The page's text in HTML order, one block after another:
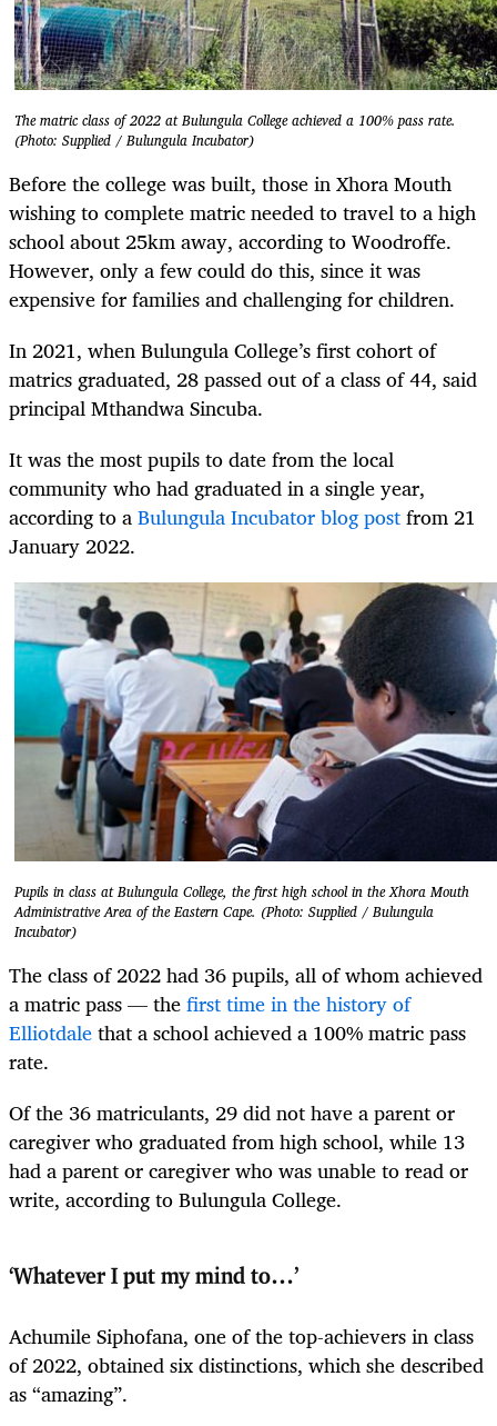
The matric class of 2022 at Bulungula College achieved a 100% pass rate.
(Photo: Supplied / Bulungula Incubator)
Before the college was built, those in Xhora Mouth
wishing to complete matric needed to travel to a high
school about 25km away, according to Woodroffe.
However, only a few could do this, since it was
expensive for families and challenging for children.
In 2021, when Bulungula College’s first cohort of
matrics graduated, 28 passed out of a class of 44, said
principal Mthandwa Sincuba.
It was the most pupils to date from the local
community who had graduated in a single year,
according to aBulungula Incubator blog postfrom 21
January 2022.
Pupils in class at Bulungula College, the first high school in the Xhora Mouth
Administrative Area of the Eastern Cape. (Photo: Supplied / Bulungula
Incubator)
The class of 2022 had 36 pupils, all of whom achieved
a matric pass — thefirst time in the history of
Elliotdalethat a school achieved a 100% matric pass
rate.
Of the 36 matriculants, 29 did not have a parent or
caregiver who graduated from high school, while 13
had a parent or caregiver who was unable to read or
write, according to Bulungula College.
‘Whatever I put my mind to…’
Achumile Siphofana, one of the top-achievers in class
of 2022, obtained six distinctions, which she described
as “amazing”.